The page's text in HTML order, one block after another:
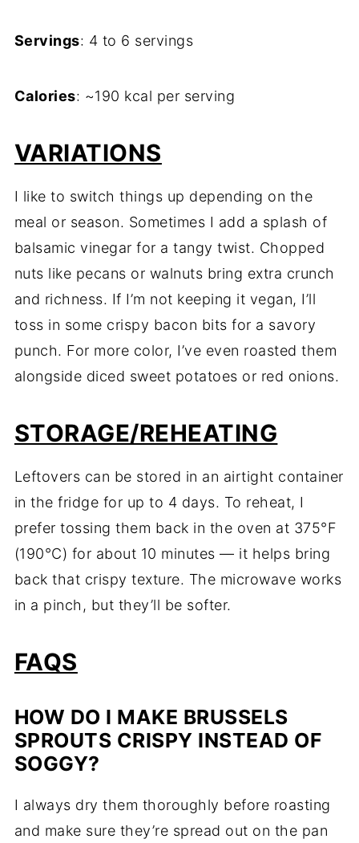
Servings: 4 to 6 servings
Calories: ~190 kcal per serving
VARIATIONS
I like to switch things up depending on the
meal or season. Sometimes I add a splash of
balsamic vinegar for a tangy twist. Chopped
nuts like pecans or walnuts bring extra crunch
and richness. If I’m not keeping it vegan, I’ll
toss in some crispy bacon bits for a savory
punch. For more color, I’ve even roasted them
alongside diced sweet potatoes or red onions.
STORAGE/REHEATING
Leftovers can be stored in an airtight container
in the fridge for up to 4 days. To reheat, I
prefer tossing them back in the oven at 375°F
(190°C) for about 10 minutes — it helps bring
back that crispy texture. The microwave works
in a pinch, but they’ll be softer.
FAQS
HOW DO I MAKE BRUSSELS
SPROUTS CRISPY INSTEAD OF
SOGGY?
I always dry them thoroughly before roasting
and make sure they’re spread out on the pan